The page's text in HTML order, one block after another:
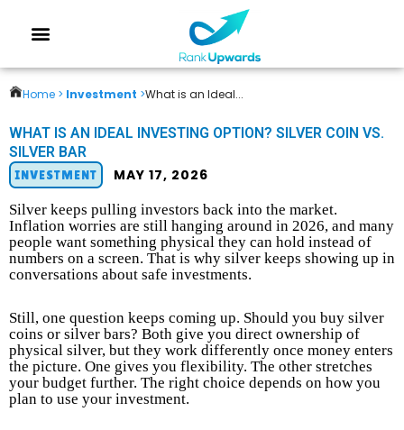
Home > Investment >What is an Ideal...
WHAT IS AN IDEAL INVESTING OPTION? SILVER COIN VS.
SILVER BAR
INVESTMENT MAY 17, 2026
Silver keeps pulling investors back into the market.
Inflation worries are still hanging around in 2026, and many
people want something physical they can hold instead of
numbers on a screen. That is why silver keeps showing up in
conversations about safe investments.
Still, one question keeps coming up. Should you buy silver
coins or silver bars? Both give you direct ownership of
physical silver, but they work differently once money enters
the picture. One gives you flexibility. The other stretches
your budget further. The right choice depends on how you
plan to use your investment.